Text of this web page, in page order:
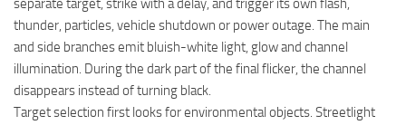
separate target, strike with a delay, and trigger its own flash,
thunder, particles, vehicle shutdown or power outage. The main
and side branches emit bluish-white light, glow and channel
illumination. During the dark part of the final flicker, the channel
disappears instead of turning black.
Target selection first looks for environmental objects. Streetlight